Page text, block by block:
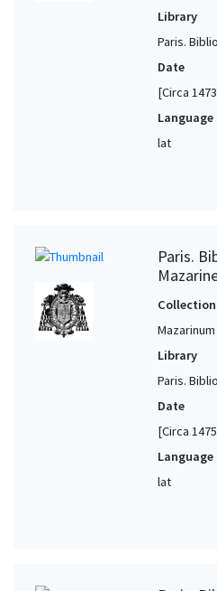
Library
Paris.
Date
[Circa
Language
lat
Paris.
Collection
Library
Paris.
Date
[Circa
Language
lat